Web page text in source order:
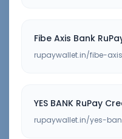
Fibe Axis Bank
rupaywallet.in/fibe-
YES BANK RuPay
rupaywallet.in/yes-